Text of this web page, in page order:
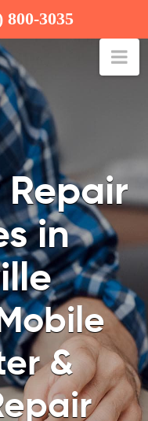
800-3035
ROSEVILLE
in
&